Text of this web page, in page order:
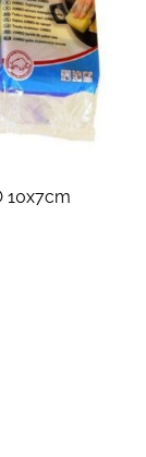
10x7cm